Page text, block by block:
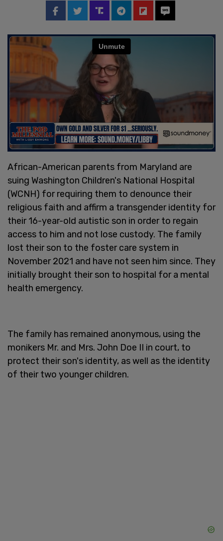
African-American parents from Maryland are
suing Washington Children's National Hospital
(WCNH) for requiring them to denounce their
religious faith and affirm a transgender identity for
their 16-year-old autistic son in order to regain
access to him and not lose custody. The family
lost their son to the foster care system in
November 2021 and have not seen him since. They
initially brought their son to hospital for a mental
health emergency.
The family has remained anonymous, using the
monikers Mr. and Mrs. John Doe II in court, to
protect their son's identity, as well as the identity
of their two younger children.